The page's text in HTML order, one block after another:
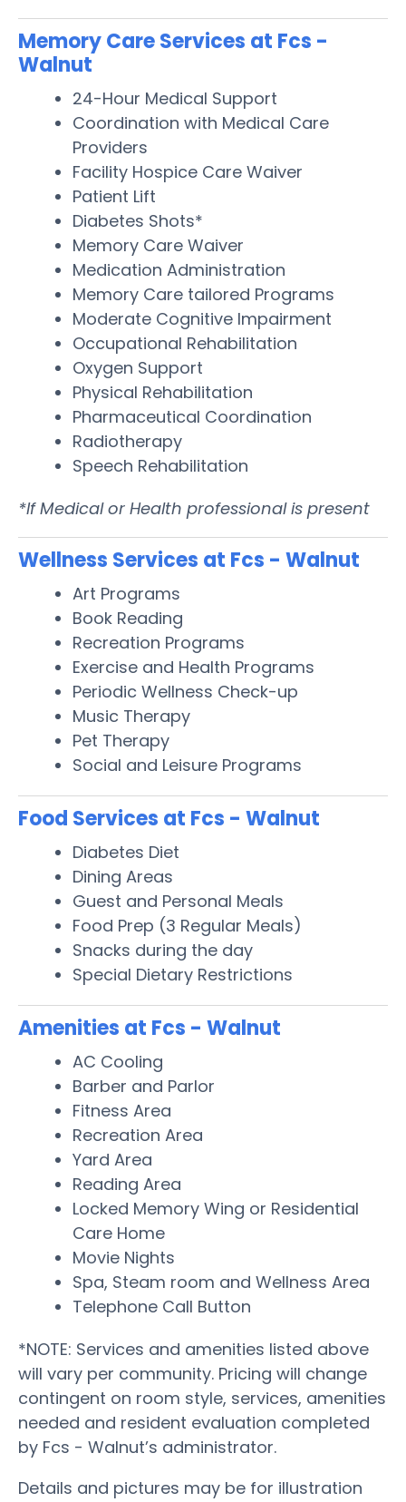
Memory Care Services at Fcs -
Walnut
24-Hour Medical Support
Coordination with Medical Care
Providers
Facility Hospice Care Waiver
Patient Lift
Diabetes Shots*
Memory Care Waiver
Medication Administration
Memory Care tailored Programs
Moderate Cognitive Impairment
Occupational Rehabilitation
Oxygen Support
Physical Rehabilitation
Pharmaceutical Coordination
Radiotherapy
Speech Rehabilitation
*If Medical or Health professional is present
Wellness Services at Fcs - Walnut
Art Programs
Book Reading
Recreation Programs
Exercise and Health Programs
Periodic Wellness Check-up
Music Therapy
Pet Therapy
Social and Leisure Programs
Food Services at Fcs - Walnut
Diabetes Diet
Dining Areas
Guest and Personal Meals
Food Prep (3 Regular Meals)
Snacks during the day
Special Dietary Restrictions
Amenities at Fcs - Walnut
AC Cooling
Barber and Parlor
Fitness Area
Recreation Area
Yard Area
Reading Area
Locked Memory Wing or Residential
Care Home
Movie Nights
Spa, Steam room and Wellness Area
Telephone Call Button
*NOTE: Services and amenities listed above
will vary per community. Pricing will change
contingent on room style, services, amenities
needed and resident evaluation completed
by Fcs - Walnut’s administrator.
Details and pictures may be for illustration